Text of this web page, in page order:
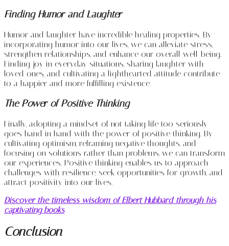
Finding Humor and Laughter
Humor and laughter have incredible healing properties. By
incorporating humor into our lives, we can alleviate stress,
strengthen relationships, and enhance our overall well-being.
Finding joy in everyday situations, sharing laughter with
loved ones, and cultivating a lighthearted attitude contribute
to a happier and more fulfilling existence.
The Power of Positive Thinking
Finally, adopting a mindset of not taking life too seriously
goes hand in hand with the power of positive thinking. By
cultivating optimism, reframing negative thoughts, and
focusing on solutions rather than problems, we can transform
our experiences. Positive thinking enables us to approach
challenges with resilience, seek opportunities for growth, and
attract positivity into our lives.
Discover the timeless wisdom of Elbert Hubbard through his
captivating books
Conclusion